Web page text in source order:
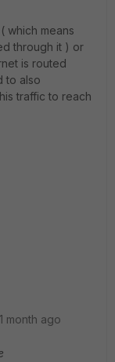
which means
through it ) or
is routed
to also
traffic to reach
month ago